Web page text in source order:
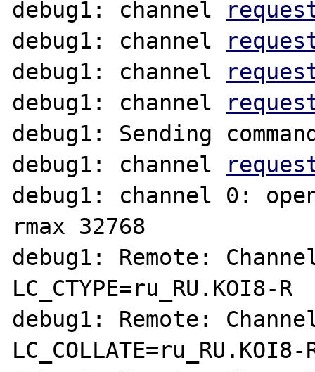
debug1: channel
debug1: channel
debug1: channel
debug1: channel
debug1: Sending
debug1: channel
debug1: channel 0:
rmax 32768
debug1: Remote:
LC_CTYPE=ru_RU.KOI8-R
debug1: Remote:
LC_COLLATE=ru_RU.KOI8-